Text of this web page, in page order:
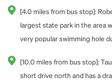
[4.0 miles from bus stop]:
largest state park in the area
very popular swimming hole
[10.0 miles from bus stop]:
short drive north and has a